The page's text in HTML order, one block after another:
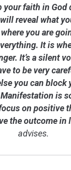
your faith in God
reveal what
you are
It is
It’s a silent
to be very
you can block
is
on positive
the outcome in
advises.